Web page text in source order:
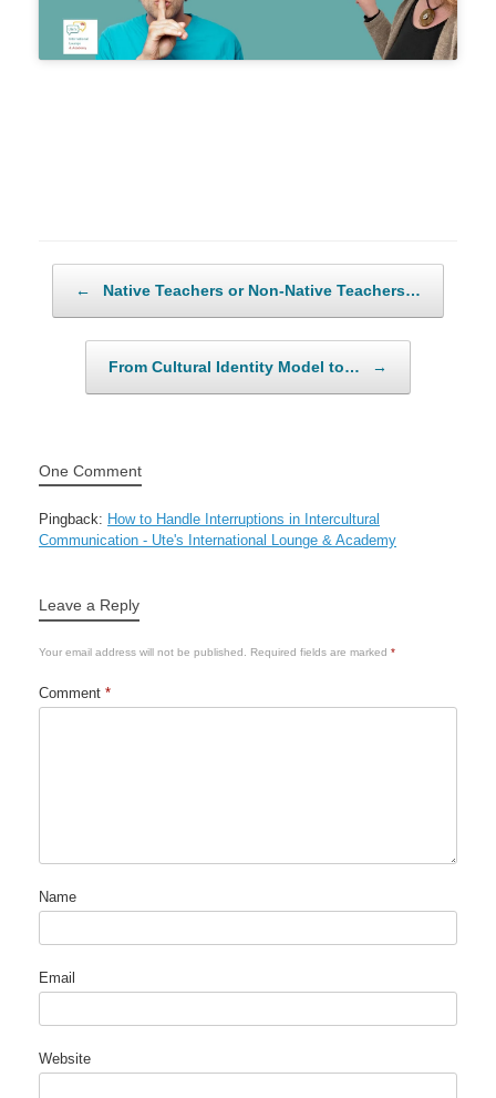
← Native Teachers or Non-Native Teachers…
From Cultural Identity Model to… →
One Comment
Pingback: How to Handle Interruptions in Intercultural
Communication - Ute's International Lounge & Academy
Leave a Reply
Your email address will not be published. Required fields are marked *
Comment *
Name
Email
Website